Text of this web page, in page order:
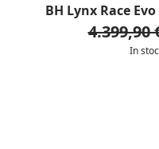
BH Lynx Race
4.399,90
In